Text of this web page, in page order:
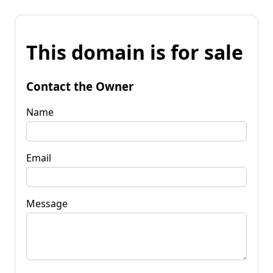
This domain is for sale
Contact the Owner
Name
Email
Message